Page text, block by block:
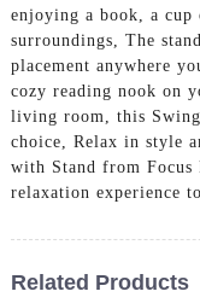
enjoying a book, a
surroundings, The
placement anywhere
cozy reading nook on
living room, this
choice, Relax in style
with Stand from
relaxation experience
Related Products